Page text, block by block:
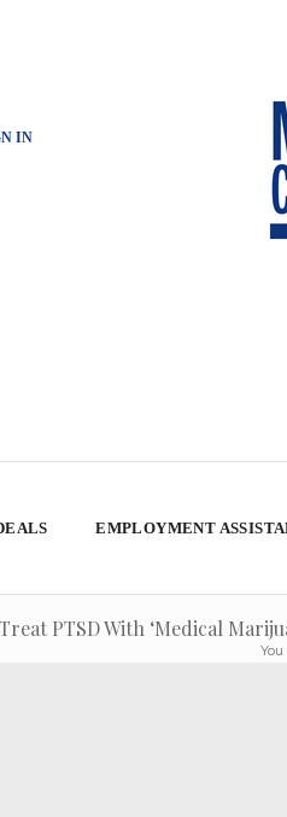
IN
EMPLOYMENT
PTSD With ‘Medical
You